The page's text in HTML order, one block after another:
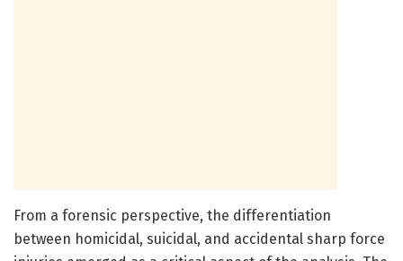
From a forensic perspective, the differentiation
between homicidal, suicidal, and accidental sharp force